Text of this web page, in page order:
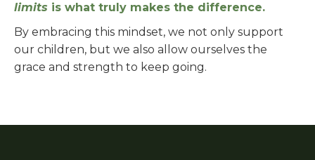
limits is what truly makes the difference.
By embracing this mindset, we not only support
our children, but we also allow ourselves the
grace and strength to keep going.